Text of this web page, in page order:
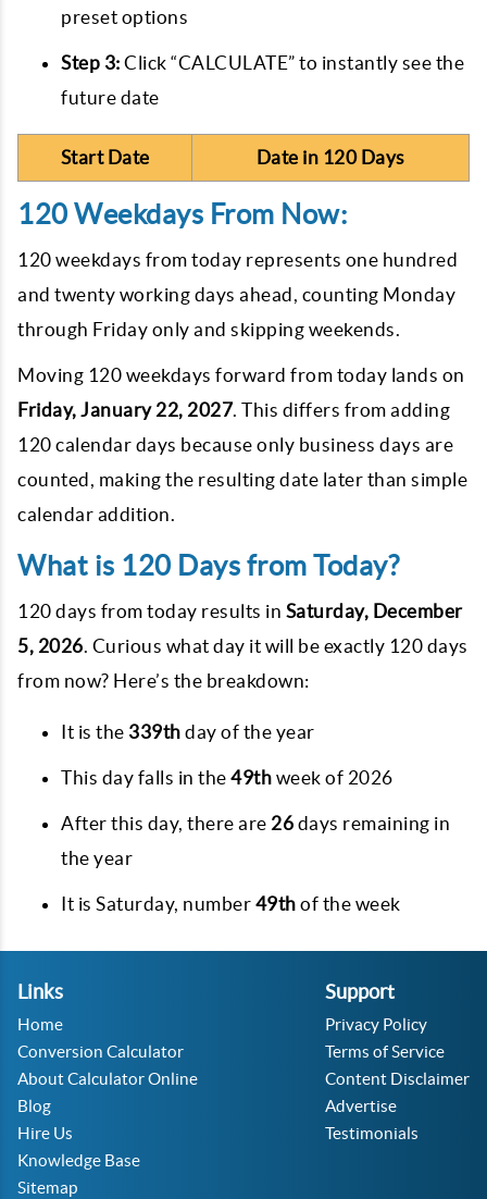
preset options
Step 3: Click “CALCULATE” to instantly see the
future date
Start Date Date in 120 Days
120 Weekdays From Now:
120 weekdays from today represents one hundred
and twenty working days ahead, counting Monday
through Friday only and skipping weekends.
Moving 120 weekdays forward from today lands on
Friday, January 22, 2027 . This differs from adding
120 calendar days because only business days are
counted, making the resulting date later than simple
calendar addition.
What is 120 Days from Today?
120 days from today results in Saturday, December
5, 2026 . Curious what day it will be exactly 120 days
from now? Here’s the breakdown:
It is the 339th day of the year
This day falls in the 49th week of 2026
After this day, there are 26 days remaining in
the year
It is Saturday, number 49th of the week
Links
Home
Conversion Calculator
About Calculator Online
Blog
Hire Us
Knowledge Base
Sitemap
Support
Privacy Policy
Terms of Service
Content Disclaimer
Advertise
Testimonials